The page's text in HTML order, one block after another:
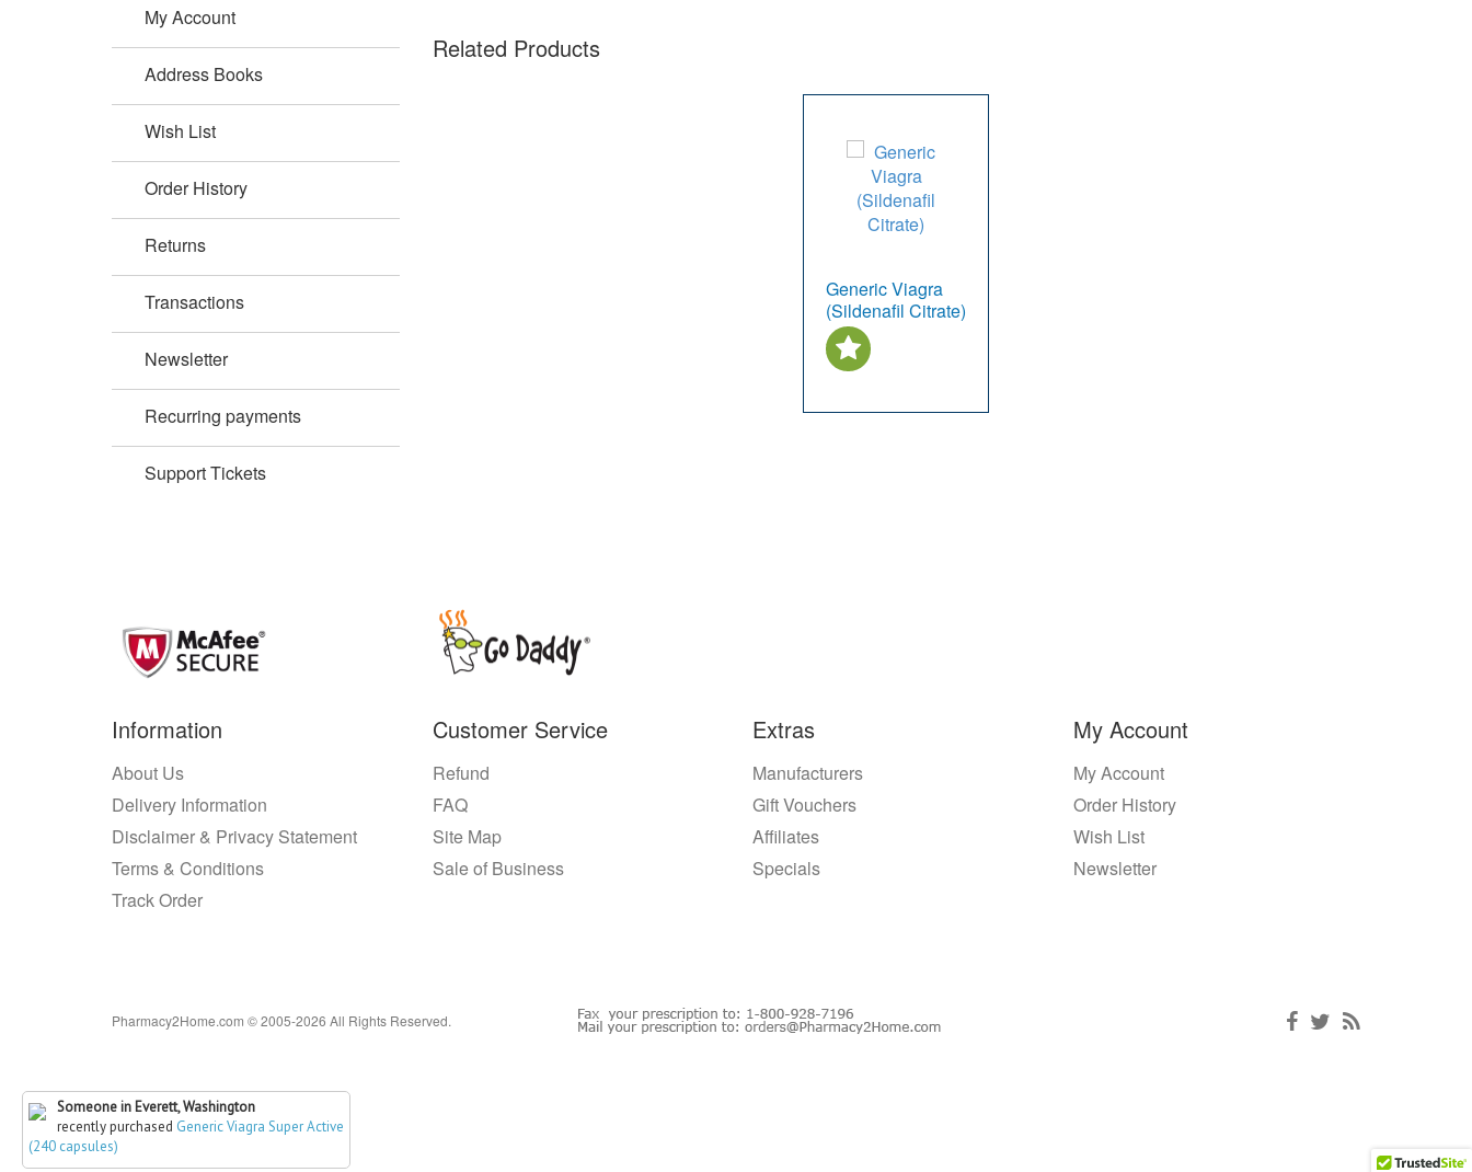
Related Products
Generic Viagra
(Sildenafil Citrate)
Someone in Everett, Washington
recently purchased Generic Viagra Super Active
(240 capsules)
My Account
Address Books
Wish List
Order History
Returns
Transactions
Newsletter
Recurring payments
Support Tickets
Information
About Us
Delivery Information
Disclaimer & Privacy Statement
Terms & Conditions
Track Order
Customer Service
Refund
FAQ
Site Map
Sale of Business
Extras
Manufacturers
Gift Vouchers
Affiliates
Specials
My Account
My Account
Order History
Wish List
Newsletter
Pharmacy2Home.com © 2005-2026 All Rights Reserved.